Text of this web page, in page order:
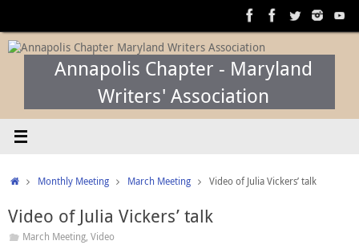
content
Annapolis Chapter - Maryland
Writers' Association
HomeMonthly Meeting March Meeting Video of Julia Vickers’ talk
Video of Julia Vickers’ talk
March Meeting, Video